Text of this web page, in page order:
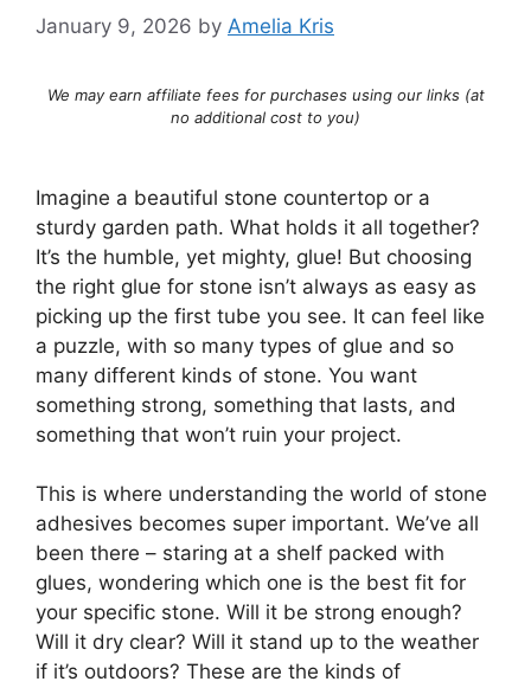
January 9, 2026 by Amelia Kris
We may earn affiliate fees for purchases using our links (at
no additional cost to you)
Imagine a beautiful stone countertop or a
sturdy garden path. What holds it all together?
It’s the humble, yet mighty, glue! But choosing
the right glue for stone isn’t always as easy as
picking up the first tube you see. It can feel like
a puzzle, with so many types of glue and so
many different kinds of stone. You want
something strong, something that lasts, and
something that won’t ruin your project.
This is where understanding the world of stone
adhesives becomes super important. We’ve all
been there – staring at a shelf packed with
glues, wondering which one is the best fit for
your specific stone. Will it be strong enough?
Will it dry clear? Will it stand up to the weather
if it’s outdoors? These are the kinds of